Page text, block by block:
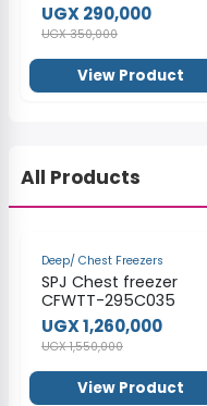
UGX 290,000
UGX 350,000
View Product
All Products
Deep/ Chest Freezers
SPJ Chest freezer
CFWTT-295C035
UGX 1,260,000
UGX 1,550,000
View Product